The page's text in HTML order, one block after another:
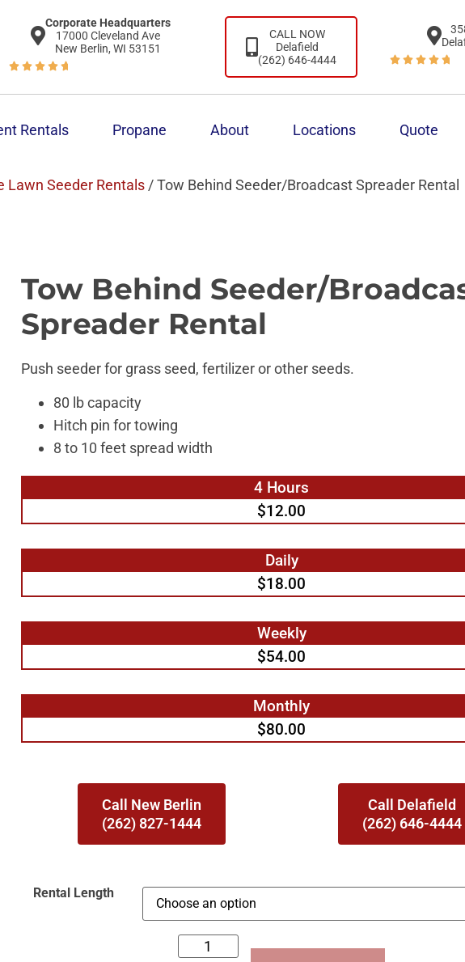
Corporate Headquarters
17000 Cleveland Ave
New Berlin, WI 53151
    
CALL NOW
Delafield
(262) 646-4444
    
Rentals Propane About Locations Quote
Lawn Seeder Rentals / Tow Behind Seeder/Broadcast Spreader Rental
Tow Behind Seeder/
Spreader Rental
Push seeder for grass seed, fertilizer or other seeds.
80 lb capacity
Hitch pin for towing
8 to 10 feet spread width
4 Hours
$12.00
Daily
$18.00
Weekly
$54.00
Monthly
$80.00
Call New Berlin
(262) 827-1444
Call Delafield
(262) 646-4444
Rental Length